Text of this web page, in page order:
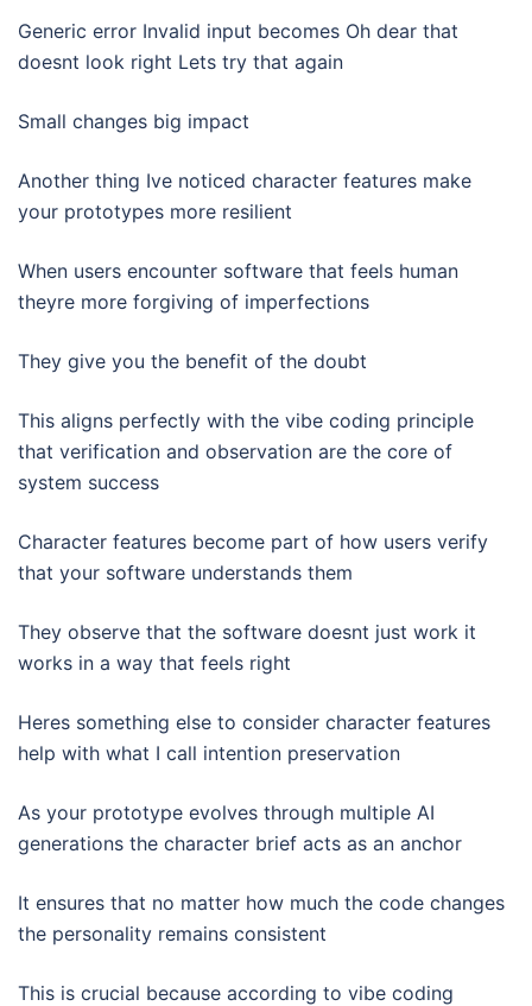
Generic error Invalid input becomes Oh dear that
doesnt look right Lets try that again
Small changes big impact
Another thing Ive noticed character features make
your prototypes more resilient
When users encounter software that feels human
theyre more forgiving of imperfections
They give you the benefit of the doubt
This aligns perfectly with the vibe coding principle
that verification and observation are the core of
system success
Character features become part of how users verify
that your software understands them
They observe that the software doesnt just work it
works in a way that feels right
Heres something else to consider character features
help with what I call intention preservation
As your prototype evolves through multiple AI
generations the character brief acts as an anchor
It ensures that no matter how much the code changes
the personality remains consistent
This is crucial because according to vibe coding